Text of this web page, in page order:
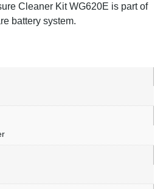
Cleaner Kit WG620E is part of
battery system.